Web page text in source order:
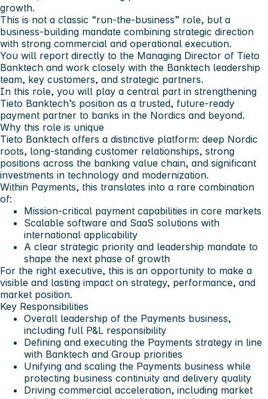
growth.
This is not a classic “run-the-business” role, but a
business-building mandate combining strategic direction
with strong commercial and operational execution.
You will report directly to the Managing Director of Tieto
Banktech and work closely with the Banktech leadership
team, key customers, and strategic partners.
In this role, you will play a central part in strengthening
Tieto Banktech’s position as a trusted, future-ready
payment partner to banks in the Nordics and beyond.
Why this role is unique
Tieto Banktech offers a distinctive platform: deep Nordic
roots, long-standing customer relationships, strong
positions across the banking value chain, and significant
investments in technology and modernization.
Within Payments, this translates into a rare combination
of:
Mission-critical payment capabilities in core markets
Scalable software and SaaS solutions with
international applicability
A clear strategic priority and leadership mandate to
shape the next phase of growth
For the right executive, this is an opportunity to make a
visible and lasting impact on strategy, performance, and
market position.
Key Responsibilities
Overall leadership of the Payments business,
including full P&L responsibility
Defining and executing the Payments strategy in line
with Banktech and Group priorities
Unifying and scaling the Payments business while
protecting business continuity and delivery quality
Driving commercial acceleration, including market